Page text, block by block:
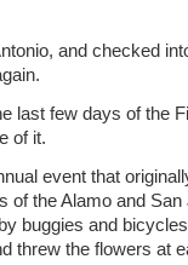
and checked
last few days of the
of it.
event that
of the Alamo and
buggies and
threw the flowers at